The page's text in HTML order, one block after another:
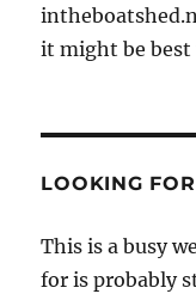
it might be best
LOOKING
This is a busy
for is probably